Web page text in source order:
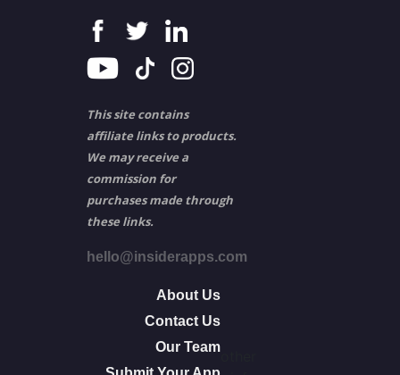
This site contains
affiliate links to products.
We may receive a
commission for
purchases made through
these links.
hello@insiderapps.com
About Us
Contact Us
Our Team